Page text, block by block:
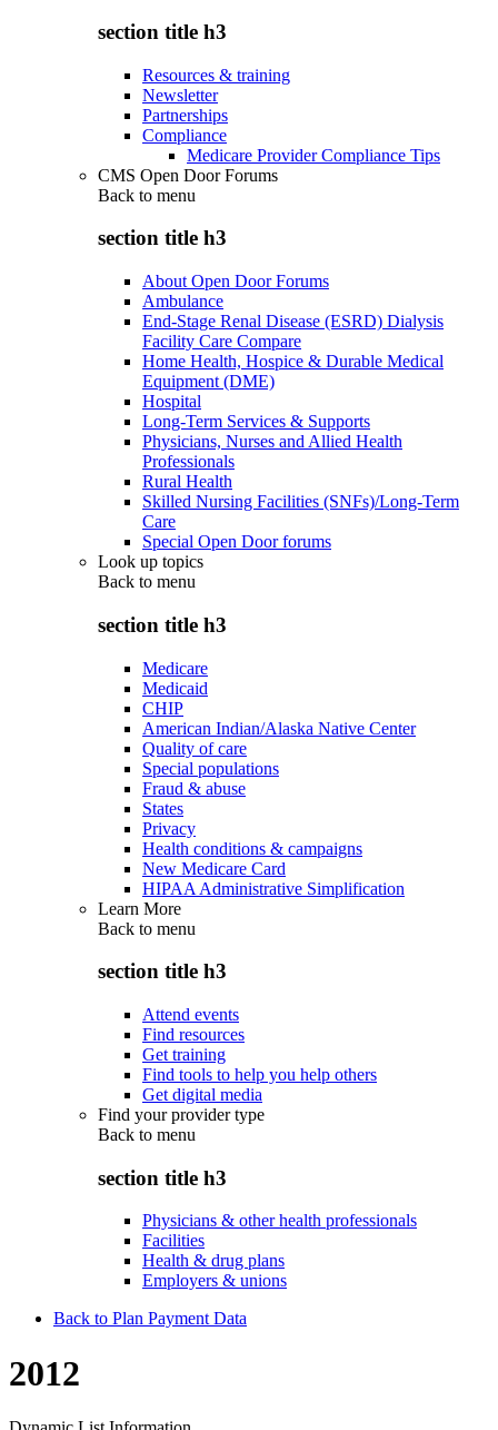
section title h3
Resources & training
Newsletter
Partnerships
Compliance
Medicare Provider Compliance Tips
CMS Open Door Forums
Back to menu
section title h3
About Open Door Forums
Ambulance
End-Stage Renal Disease (ESRD) Dialysis
Facility Care Compare
Home Health, Hospice & Durable Medical
Equipment (DME)
Hospital
Long-Term Services & Supports
Physicians, Nurses and Allied Health
Professionals
Rural Health
Skilled Nursing Facilities (SNFs)/Long-Term
Care
Special Open Door forums
Look up topics
Back to menu
section title h3
Medicare
Medicaid
CHIP
American Indian/Alaska Native Center
Quality of care
Special populations
Fraud & abuse
States
Privacy
Health conditions & campaigns
New Medicare Card
HIPAA Administrative Simplification
Learn More
Back to menu
section title h3
Attend events
Find resources
Get training
Find tools to help you help others
Get digital media
Find your provider type
Back to menu
section title h3
Physicians & other health professionals
Facilities
Health & drug plans
Employers & unions
Back to Plan Payment Data
2012